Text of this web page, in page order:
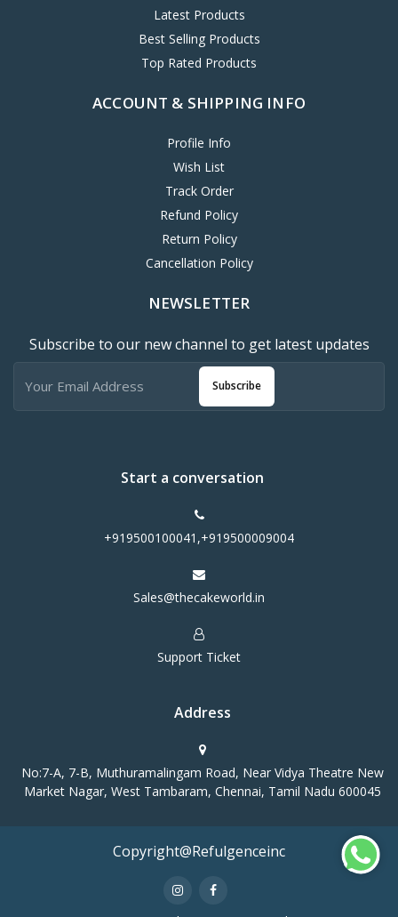
Latest Products
Best Selling Products
Top Rated Products
ACCOUNT & SHIPPING INFO
Profile Info
Wish List
Track Order
Refund Policy
Return Policy
Cancellation Policy
NEWSLETTER
Subscribe to our new channel to get latest updates
Subscribe
Start a conversation
+919500100041,+919500009004
Sales@thecakeworld.in
Support Ticket
Address
No:7-A, 7-B, Muthuramalingam Road, Near Vidya Theatre New
Market Nagar, West Tambaram, Chennai, Tamil Nadu 600045
Copyright@Refulgenceinc